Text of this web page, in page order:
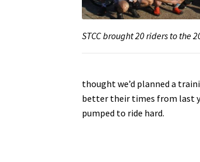
STCC brought 20 riders to the
thought we’d planned a
better their times from last
pumped to ride hard.